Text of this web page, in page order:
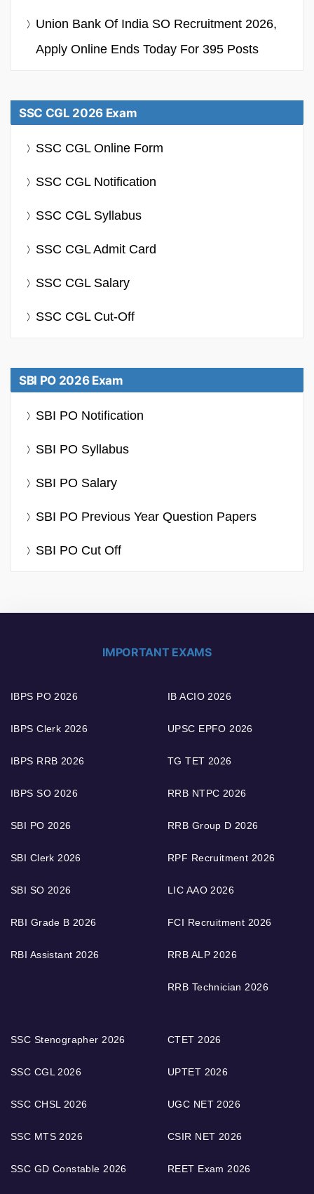
Union Bank Of India SO Recruitment 2026,
Apply Online Ends Today For 395 Posts
SSC CGL 2026 Exam
SSC CGL Online Form
SSC CGL Notification
SSC CGL Syllabus
SSC CGL Admit Card
SSC CGL Salary
SSC CGL Cut-Off
SBI PO 2026 Exam
SBI PO Notification
SBI PO Syllabus
SBI PO Salary
SBI PO Previous Year Question Papers
SBI PO Cut Off
IMPORTANT EXAMS
IBPS PO 2026
IBPS Clerk 2026
IBPS RRB 2026
IBPS SO 2026
SBI PO 2026
SBI Clerk 2026
SBI SO 2026
RBI Grade B 2026
RBI Assistant 2026
IB ACIO 2026
UPSC EPFO 2026
TG TET 2026
RRB NTPC 2026
RRB Group D 2026
RPF Recruitment 2026
LIC AAO 2026
FCI Recruitment 2026
RRB ALP 2026
RRB Technician 2026
SSC Stenographer 2026
SSC CGL 2026
SSC CHSL 2026
SSC MTS 2026
SSC GD Constable 2026
CTET 2026
UPTET 2026
UGC NET 2026
CSIR NET 2026
REET Exam 2026